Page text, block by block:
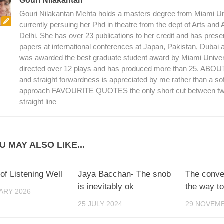
Gouri Nilakantan Mehta holds a masters degree from Miami
currently persuing her Phd in theatre from the dept of Arts and
Delhi. She has over 23 publications to her credit and has
papers at international conferences at Japan, Pakistan, Dubai
was awarded the best graduate student award by Miami
directed over 12 plays and has produced more than 25.
and straight forwardness is appreciated by me rather than a
approach FAVOURITE QUOTES the only short cut between
straight line
MAY ALSO LIKE...
Listening Well
2026
Jaya Bacchan- The snob
is inevitably ok
25 JULY 2024
The
the way
29